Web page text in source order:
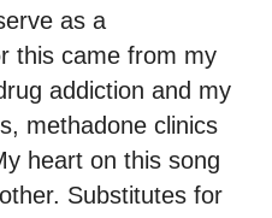
as a
this came from my
addiction and my
methadone clinics
heart on this song
Substitutes for